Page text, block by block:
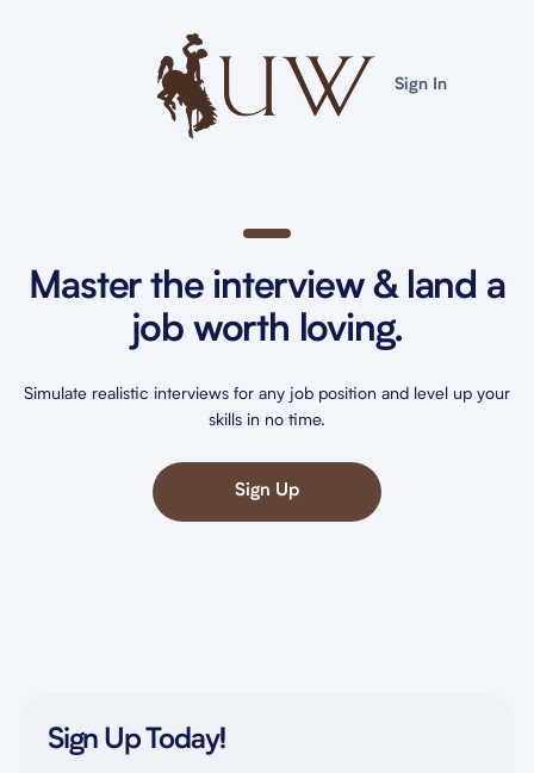
Sign In
Master the interview & land a
job worth loving.
Simulate realistic interviews for any job position and level up your
skills in no time.
Sign Up
Sign Up Today!